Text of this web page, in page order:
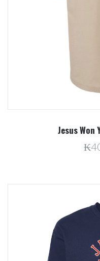
Jesus Won